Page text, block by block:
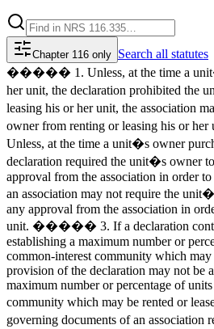
Chapter 116 only Search all statutes
����� 1. Unless, at the time a
her unit, the declaration prohibited the
leasing his or her unit, the association
owner from renting or leasing his
Unless, at the time a unit�s owner
declaration required the unit�s owner
approval from the association in order
an association may not require the
any approval from the association in
unit. ����� 3. If a declaration
establishing a maximum number or
common-interest community which may
provision of the declaration may not be
maximum number or percentage of
community which may be rented or
governing documents of an